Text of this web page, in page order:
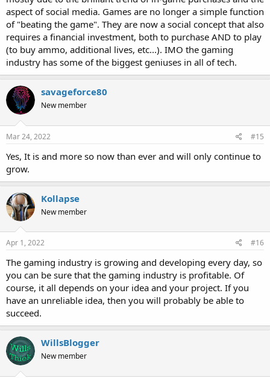
aspect of social media. Games are no longer a simple function
of "beating the game". They are now a social concept that also
requires a financial investment, both to purchase AND to play
(to buy ammo, additional lives, etc...). IMO the gaming
industry has some of the biggest geniuses in all of tech.
savageforce80
New member
Mar 24, 2022 #15
Yes, It is and more so now than ever and will only continue to
grow.
Kollapse
New member
Apr 1, 2022 #16
The gaming industry is growing and developing every day, so
you can be sure that the gaming industry is profitable. Of
course, it all depends on your idea and your project. If you
have an unreliable idea, then you will probably be able to
succeed.
WillsBlogger
New member